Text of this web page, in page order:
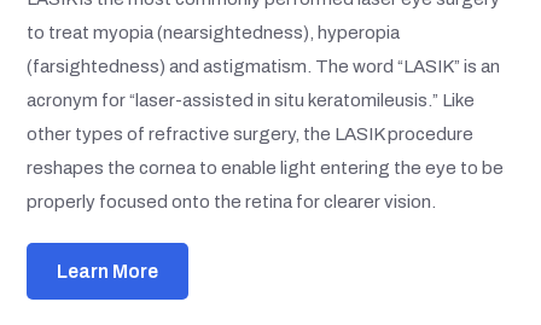
to treat myopia (nearsightedness), hyperopia
(farsightedness) and astigmatism. The word “LASIK” is an
acronym for “laser-assisted in situ keratomileusis.” Like
other types of refractive surgery, the LASIK procedure
reshapes the cornea to enable light entering the eye to be
properly focused onto the retina for clearer vision.
Learn More